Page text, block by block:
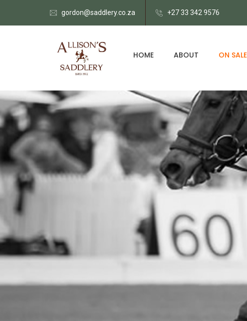
gordon@saddlery.co.za +27 33 342 9576
HOME ABOUT ON